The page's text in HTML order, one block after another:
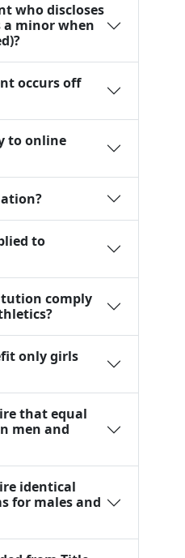
who discloses
a minor when
occurs off
to online
to
comply
only girls
that equal
men and
identical
for males and